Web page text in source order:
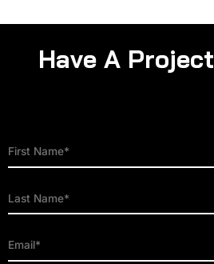
Have A Project